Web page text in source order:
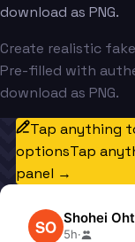
download as PNG.
Create realistic
Pre-filled with
download as PNG.
Tap anything
optionsTap
panel →
SO Shohei
5h·